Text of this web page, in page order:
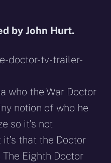
by John Hurt.
who the War Doctor
notion of who he
so it’s not
that the Doctor
Eighth Doctor